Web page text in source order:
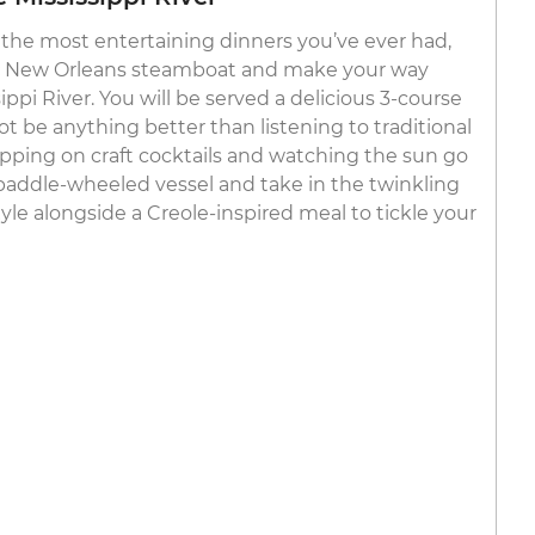
most entertaining dinners you’ve ever had,
Orleans steamboat and make your way
River. You will be served a delicious 3-course
be anything better than listening to traditional
on craft cocktails and watching the sun go
wheeled vessel and take in the twinkling
alongside a Creole-inspired meal to tickle your